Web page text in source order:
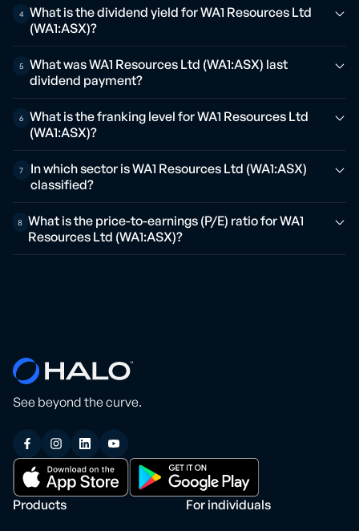
4
What is the dividend yield for WA1 Resources Ltd
(WA1:ASX)?
5
What was WA1 Resources Ltd (WA1:ASX) last
dividend payment?
6
What is the franking level for WA1 Resources Ltd
(WA1:ASX)?
7
In which sector is WA1 Resources Ltd (WA1:ASX)
classified?
8 What is the price-to-earnings (P/E) ratio for WA1
Resources Ltd (WA1:ASX)?
See beyond the curve.
Products For individuals